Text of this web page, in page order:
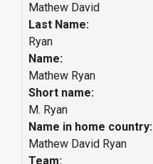
Mathew David
Last Name:
Ryan
Name:
Mathew Ryan
Short name:
M. Ryan
Name in home country:
Mathew David Ryan
Team: